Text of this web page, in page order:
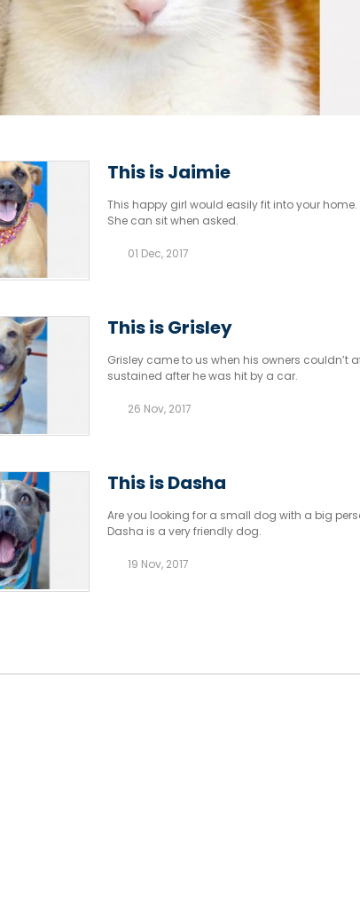
This is Jaimie
This happy girl would easily fit into your
She can sit when asked.
01 Dec, 2017
This is Grisley
Grisley came to us when his owners couldn’t
sustained after he was hit by a car.
26 Nov, 2017
This is Dasha
Are you looking for a small dog with a big
Dasha is a very friendly dog.
19 Nov, 2017